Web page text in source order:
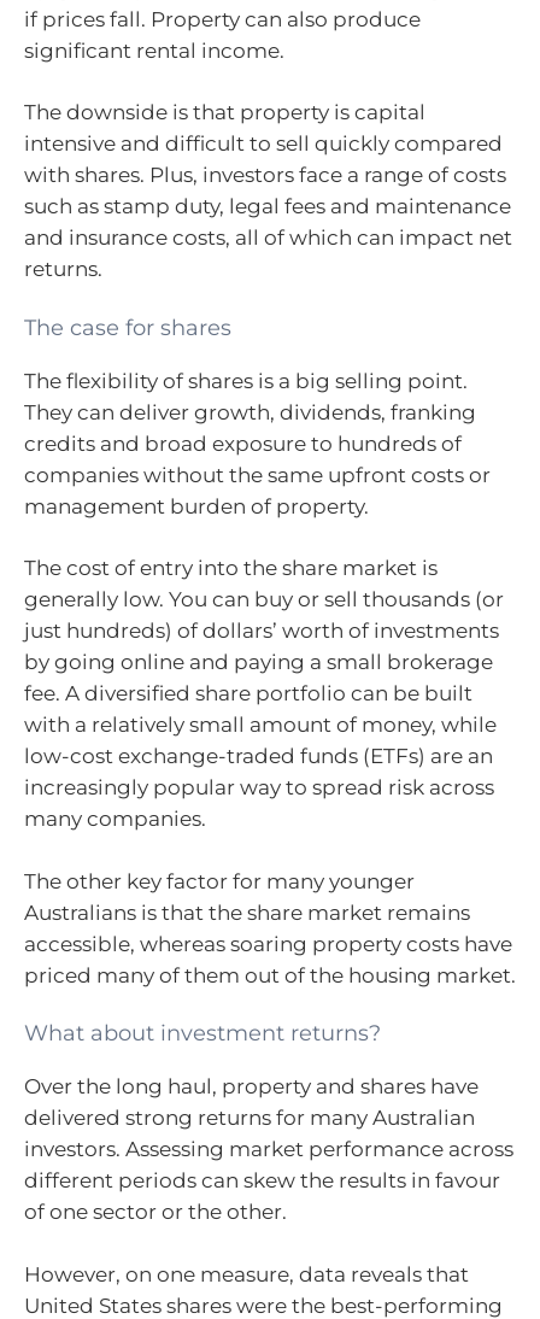
if prices fall. Property can also produce
significant rental income.
The downside is that property is capital
intensive and difficult to sell quickly compared
with shares. Plus, investors face a range of costs
such as stamp duty, legal fees and maintenance
and insurance costs, all of which can impact net
returns.
The case for shares
The flexibility of shares is a big selling point.
They can deliver growth, dividends, franking
credits and broad exposure to hundreds of
companies without the same upfront costs or
management burden of property.
The cost of entry into the share market is
generally low. You can buy or sell thousands (or
just hundreds) of dollars’ worth of investments
by going online and paying a small brokerage
fee. A diversified share portfolio can be built
with a relatively small amount of money, while
low-cost exchange-traded funds (ETFs) are an
increasingly popular way to spread risk across
many companies.
The other key factor for many younger
Australians is that the share market remains
accessible, whereas soaring property costs have
priced many of them out of the housing market.
What about investment returns?
Over the long haul, property and shares have
delivered strong returns for many Australian
investors. Assessing market performance across
different periods can skew the results in favour
of one sector or the other.
However, on one measure, data reveals that
United States shares were the best-performing